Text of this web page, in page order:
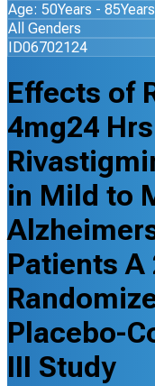
Age: 50Years - 85Years
All Genders
ID06702124
Effects of
4mg24
in Mild to
Patients A
Placebo-
III Study